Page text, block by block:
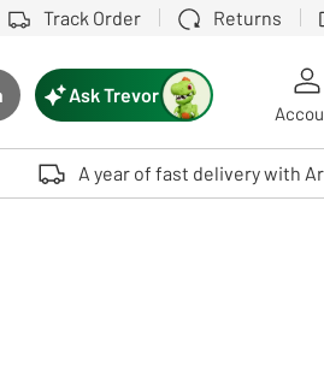
Track Order Returns
button
device users, explore by touch
Ask Trevor
A year of fast delivery with